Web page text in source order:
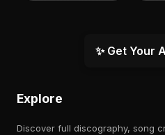
✨ Get Your
Explore
Discover full discography, song